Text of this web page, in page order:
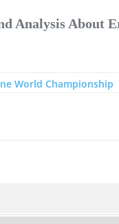
Analysis About
World Championship